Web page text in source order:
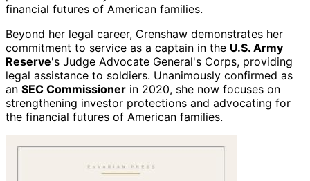
financial futures of American families.
Beyond her legal career, Crenshaw demonstrates her
commitment to service as a captain in the U.S. Army
Reserve's Judge Advocate General's Corps, providing
legal assistance to soldiers. Unanimously confirmed as
an SEC Commissioner in 2020, she now focuses on
strengthening investor protections and advocating for
the financial futures of American families.